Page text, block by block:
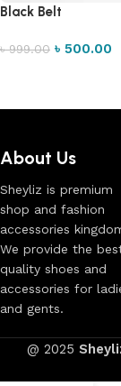
Black Belt
৳999.00 ৳ 500.00
About Us
Sheyliz is premium
shop and fashion
accessories
We provide the
quality shoes and
accessories for
and gents.
@ 2025